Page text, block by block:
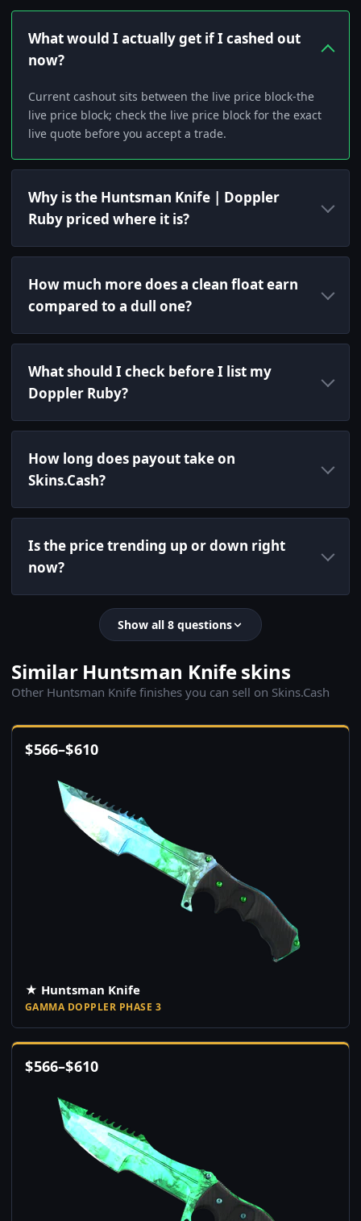
What would I actually get if I cashed out
now?
Current cashout sits between the live price block-the
live price block; check the live price block for the exact
live quote before you accept a trade.
Why is the Huntsman Knife | Doppler
Ruby priced where it is?
How much more does a clean float earn
compared to a dull one?
What should I check before I list my
Doppler Ruby?
How long does payout take on
Skins.Cash?
Is the price trending up or down right
now?
Show all 8 questions
Similar Huntsman Knife skins
Other Huntsman Knife finishes you can sell on Skins.Cash
$566–$610
★ Huntsman Knife
GAMMA DOPPLER PHASE 3
$566–$610